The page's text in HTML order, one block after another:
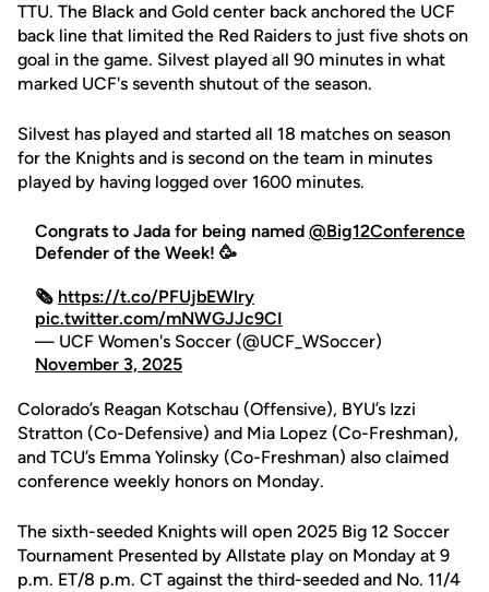
TTU. The Black and Gold center back anchored the UCF
back line that limited the Red Raiders to just five shots on
goal in the game. Silvest played all 90 minutes in what
marked UCF's seventh shutout of the season.
Silvest has played and started all 18 matches on season
for the Knights and is second on the team in minutes
played by having logged over 1600 minutes.
Congrats to Jada for being named @Big12Conference
Defender of the Week! 🥳
🗞️ https://t.co/PFUjbEWlry
pic.twitter.com/mNWGJJc9CI
— UCF Women's Soccer (@UCF_WSoccer)
November 3, 2025
Colorado’s Reagan Kotschau (Offensive), BYU’s Izzi
Stratton (Co-Defensive) and Mia Lopez (Co-Freshman),
and TCU’s Emma Yolinsky (Co-Freshman) also claimed
conference weekly honors on Monday.
The sixth-seeded Knights will open 2025 Big 12 Soccer
Tournament Presented by Allstate play on Monday at 9
p.m. ET/8 p.m. CT against the third-seeded and No. 11/4